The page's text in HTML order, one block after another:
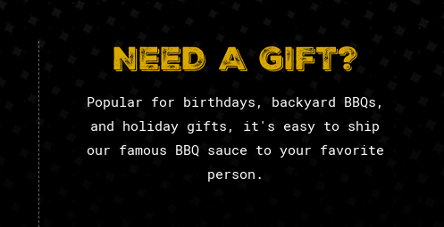
NEED A GIFT?
Popular for birthdays, backyard BBQs,
and holiday gifts, it's easy to ship
our famous BBQ sauce to your favorite
person.